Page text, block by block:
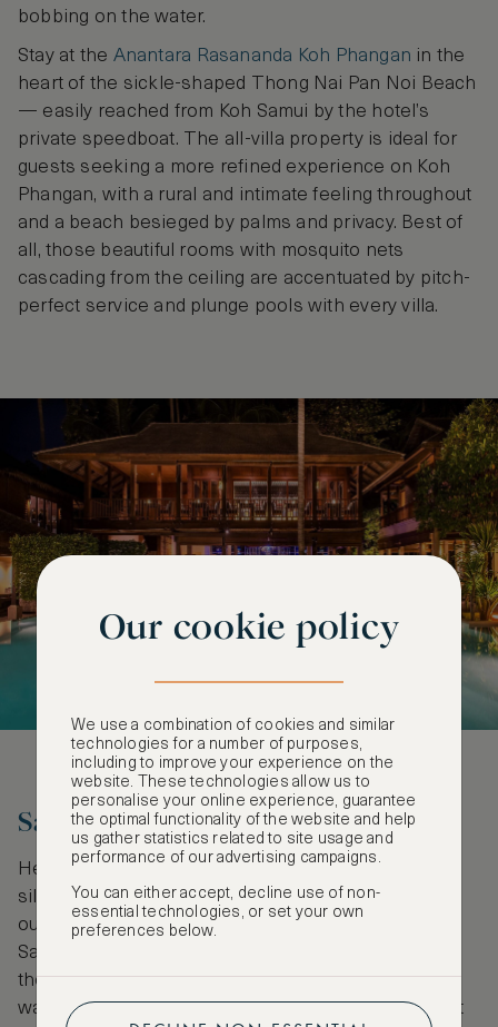
bobbing on the water.
Stay at the Anantara Rasananda Koh Phangan in the
heart of the sickle-shaped Thong Nai Pan Noi Beach
— easily reached from Koh Samui by the hotel’s
private speedboat. The all-villa property is ideal for
guests seeking a more refined experience on Koh
Phangan, with a rural and intimate feeling throughout
and a beach besieged by palms and privacy. Best of
all, those beautiful rooms with mosquito nets
cascading from the ceiling are accentuated by pitch-
perfect service and plunge pools with every villa.
Sail Butang and Tarutao
Heavenly white beaches with countless palm
silhouettes are the standard postcard looks that fly
out of Thailand, but, far away from the crowds of
Samui and Phangan, close to the Malaysian border,
the Tarutao and Butang archipelagos offer a wilder
way to appreciate it all. The two archipelagos boast
Our cookie policy
We use a combination of cookies and similar
technologies for a number of purposes,
including to improve your experience on the
website. These technologies allow us to
personalise your online experience, guarantee
the optimal functionality of the website and help
us gather statistics related to site usage and
performance of our advertising campaigns.
You can either accept, decline use of non-
essential technologies, or set your own
preferences below.